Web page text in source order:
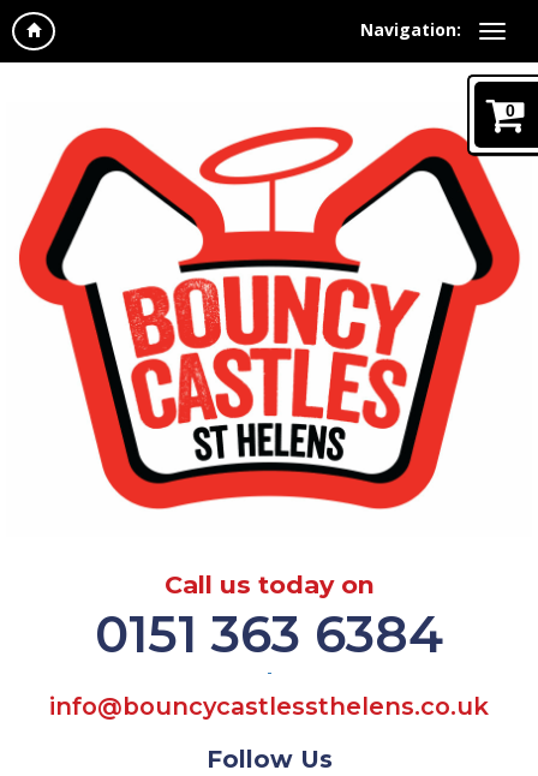
Navigation:
0
Call us today on
0151 363 6384
-
info@bouncycastlessthelens.co.uk
Follow Us